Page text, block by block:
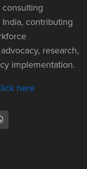
consulting
contributing
research,
implementation.
here